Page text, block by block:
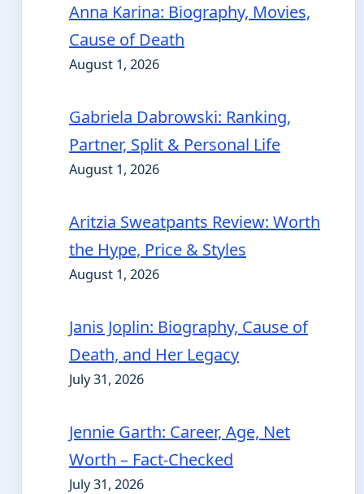
Anna Karina: Biography, Movies,
Cause of Death
August 1, 2026
Gabriela Dabrowski: Ranking,
Partner, Split & Personal Life
August 1, 2026
Aritzia Sweatpants Review: Worth
the Hype, Price & Styles
August 1, 2026
Janis Joplin: Biography, Cause of
Death, and Her Legacy
July 31, 2026
Jennie Garth: Career, Age, Net
Worth – Fact-Checked
July 31, 2026